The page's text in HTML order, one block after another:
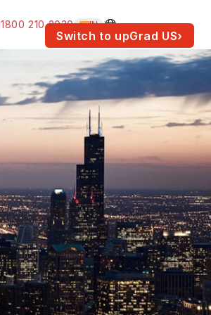
Switch to upGrad US›
1800 210 2030 IN